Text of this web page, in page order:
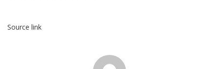
Source link